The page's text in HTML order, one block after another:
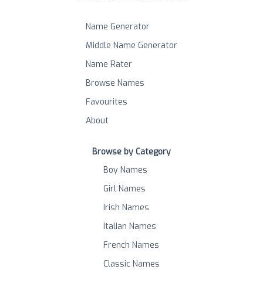
Name Generator
Middle Name Generator
Name Rater
Browse Names
Favourites
About
Browse by Category
Boy Names
Girl Names
Irish Names
Italian Names
French Names
Classic Names